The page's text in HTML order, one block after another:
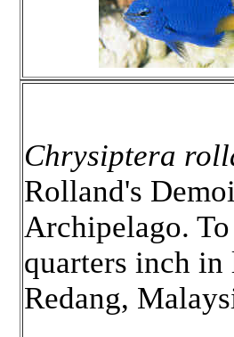
Chrysiptera
Rolland's
Archipelago.
quarters inch
Redang,